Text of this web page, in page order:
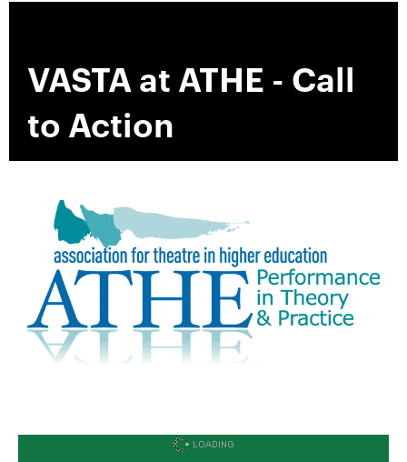
VASTA at ATHE - Call
to Action